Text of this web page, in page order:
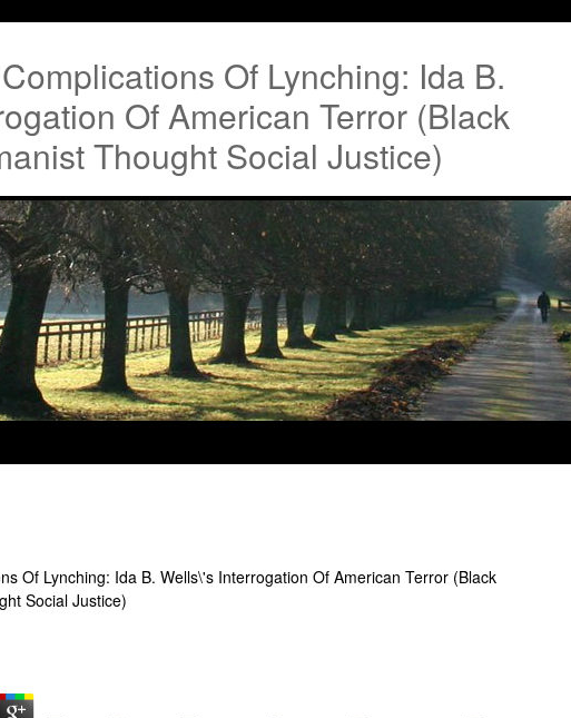
Of Lynching: Ida B.
Of American Terror (Black
Thought Social Justice)
Of Lynching: Ida B. Wells\'s Interrogation Of American Terror (Black
Social Justice)